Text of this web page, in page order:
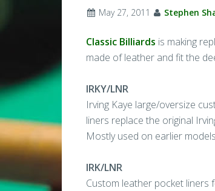
May 27, 2011 Stephen
Classic Billiards is making
made of leather and fit the
IRKY/LNR
Irving Kaye large/oversize
liners replace the original
Mostly used on earlier
IRK/LNR
Custom leather pocket liners